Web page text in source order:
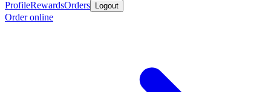
ProfileRewardsOrders Logout
Order online